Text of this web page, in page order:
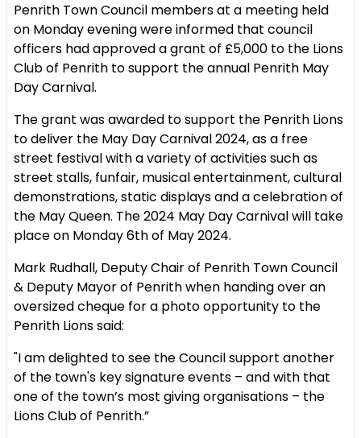
Penrith Town Council members at a meeting held
on Monday evening were informed that council
officers had approved a grant of £5,000 to the Lions
Club of Penrith to support the annual Penrith May
Day Carnival.
The grant was awarded to support the Penrith Lions
to deliver the May Day Carnival 2024, as a free
street festival with a variety of activities such as
street stalls, funfair, musical entertainment, cultural
demonstrations, static displays and a celebration of
the May Queen. The 2024 May Day Carnival will take
place on Monday 6th of May 2024.
Mark Rudhall, Deputy Chair of Penrith Town Council
& Deputy Mayor of Penrith when handing over an
oversized cheque for a photo opportunity to the
Penrith Lions said:
"I am delighted to see the Council support another
of the town's key signature events – and with that
one of the town’s most giving organisations – the
Lions Club of Penrith.”